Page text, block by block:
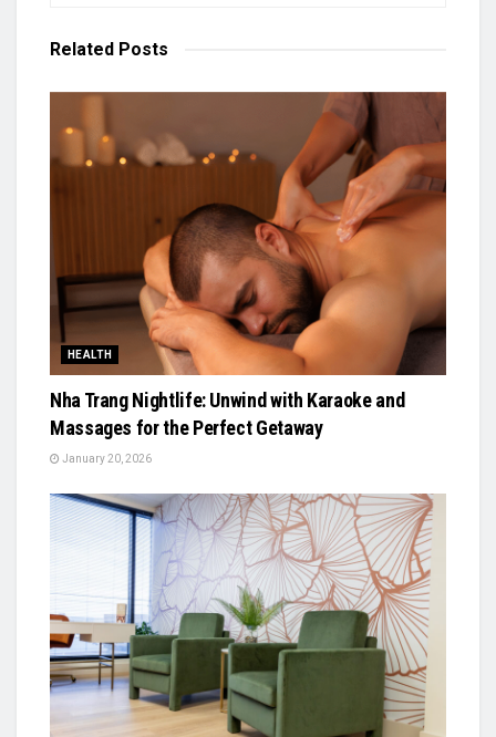
Related Posts
HEALTH
Nha Trang Nightlife: Unwind with Karaoke and
Massages for the Perfect Getaway
January 20, 2026